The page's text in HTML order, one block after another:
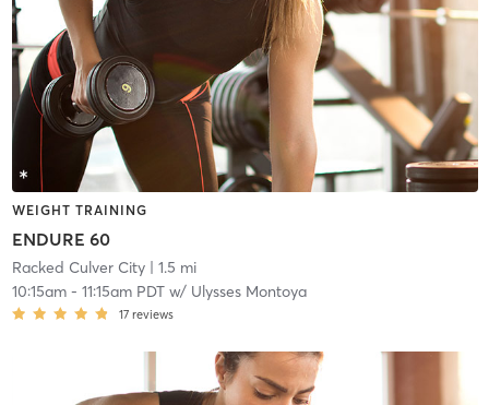
WEIGHT TRAINING
ENDURE 60
Racked Culver City| 1.5 mi
10:15am- 11:15am PDTw/ Ulysses Montoya
17 reviews